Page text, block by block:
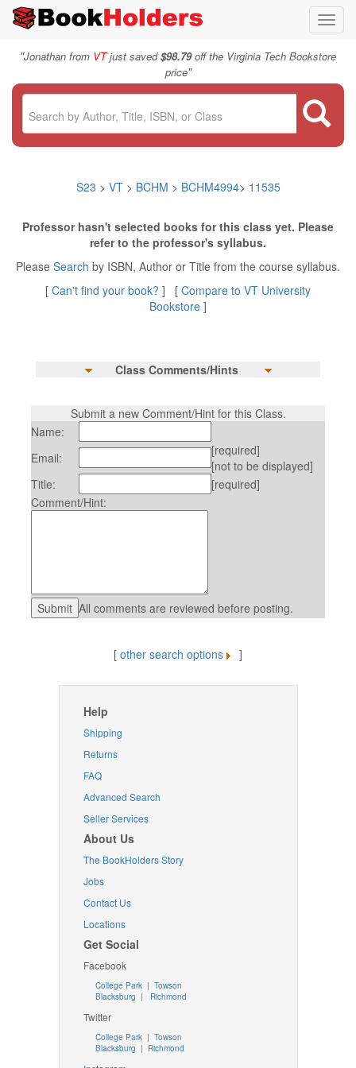
"Jonathan from VTjust saved$98.79off the Virginia Tech Bookstore
price"
S23 > VT > BCHM > BCHM4994> 11535
Professor hasn't selected books for this class yet. Please
refer to the professor's syllabus.
Please Search by ISBN, Author or Title from the course syllabus.
[ Can't find your book? ] [ Compare to VT University
Bookstore ]
Class Comments/Hints
Submit a new Comment/Hint for this Class.
Name:
Email:
[required]
[not to be displayed]
Title:
[required]
Comment/Hint:
All comments are reviewed before posting.
[ other search options ]
Help
Shipping
Returns
FAQ
Advanced Search
Seller Services
About Us
The BookHolders Story
Jobs
Contact Us
Locations
Get Social
Facebook
College Park | Towson
Blacksburg | Richmond
Twitter
College Park| Towson
Blacksburg | Richmond